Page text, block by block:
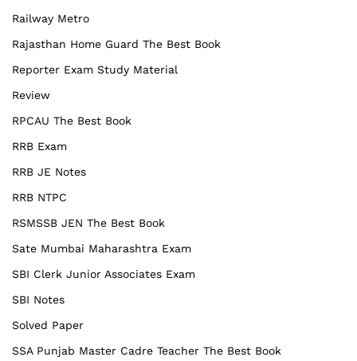
Railway Metro
Rajasthan Home Guard The Best Book
Reporter Exam Study Material
Review
RPCAU The Best Book
RRB Exam
RRB JE Notes
RRB NTPC
RSMSSB JEN The Best Book
Sate Mumbai Maharashtra Exam
SBI Clerk Junior Associates Exam
SBI Notes
Solved Paper
SSA Punjab Master Cadre Teacher The Best Book